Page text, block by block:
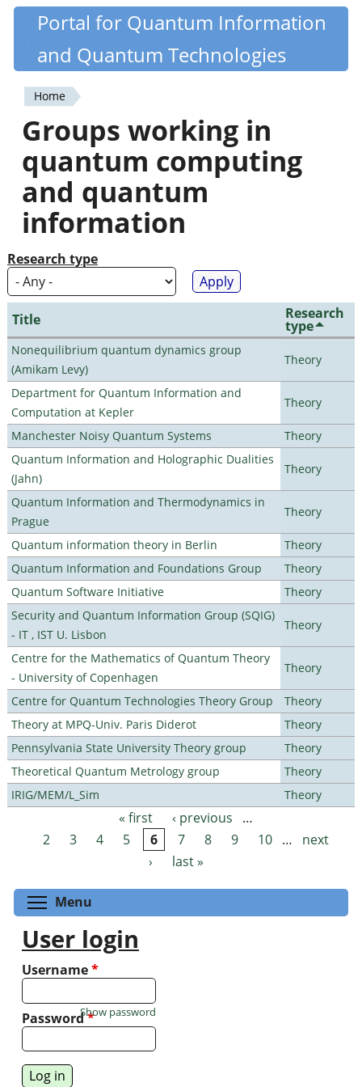
Skip
content
Quantiki
Portal for Quantum Information
and Quantum Technologies
You
are
here
Home
Groups working in
quantum computing
and quantum
information
Research type
Title Research
type
Nonequilibrium quantum dynamics group
(Amikam Levy)
Theory
Department for Quantum Information and
Computation at Kepler
Theory
Manchester Noisy Quantum Systems
Theory
Quantum Information and Holographic Dualities
(Jahn)
Theory
Quantum Information and Thermodynamics in
Prague
Theory
Quantum information theory in Berlin
Theory
Quantum Information and Foundations Group
Theory
Quantum Software Initiative
Theory
Security and Quantum Information Group (SQIG)
- IT , IST U. Lisbon
Theory
Centre for the Mathematics of Quantum Theory
- University of Copenhagen
Theory
Centre for Quantum Technologies Theory Group
Theory
Theory at MPQ-Univ. Paris Diderot
Theory
Pennsylvania State University Theory group
Theory
Theoretical Quantum Metrology group
Theory
IRIG/MEM/L_Sim
Theory
Pages « first ‹ previous
…
2
3 4 5 6 7 8 9 10 …
next
›
last »
Menu
User login
Username*
Password*
Show password